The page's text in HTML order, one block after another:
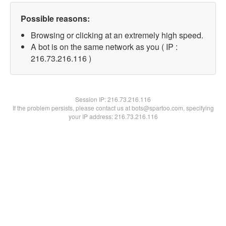
Possible reasons:
Browsing or clicking at an extremely high speed.
A bot is on the same network as you ( IP :
216.73.216.116 )
Session IP:216.73.216.116
If the problem persists, please contact us at bots@spartoo.com, specifying
your IP address: 216.73.216.116